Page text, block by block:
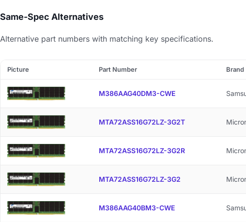
Same-Spec Alternatives
Alternative part numbers with matching key specifications.
Picture Part Number Brand
M386AAG40DM3-CWE
MTA72ASS16G72LZ-3G2T
MTA72ASS16G72LZ-3G2R
MTA72ASS16G72LZ-3G2
M386AAG40BM3-CWE